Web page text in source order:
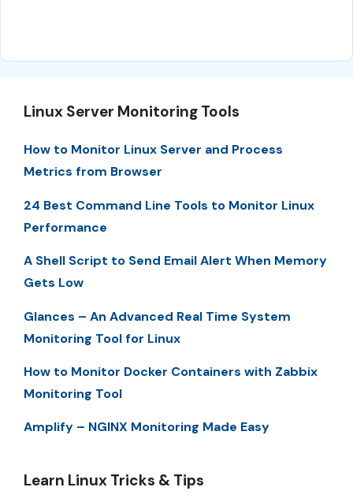
Linux Server Monitoring Tools
How to Monitor Linux Server and Process
Metrics from Browser
24 Best Command Line Tools to Monitor Linux
Performance
A Shell Script to Send Email Alert When Memory
Gets Low
Glances – An Advanced Real Time System
Monitoring Tool for Linux
How to Monitor Docker Containers with Zabbix
Monitoring Tool
Amplify – NGINX Monitoring Made Easy
Learn Linux Tricks & Tips